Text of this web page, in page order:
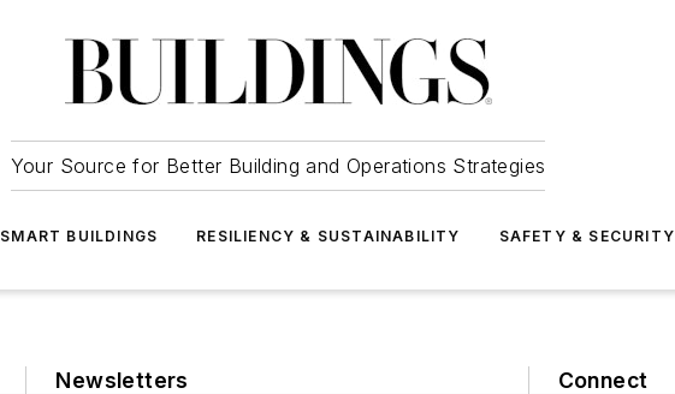
Your Source for Better Building and Operations Strategies
SMART BUILDINGS RESILIENCY & SUSTAINABILITY SAFETY & SECURITY
Newsletters Connect